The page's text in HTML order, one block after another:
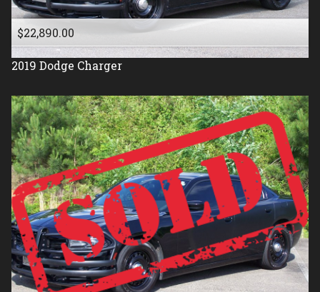
$22,890.00
2019 Dodge Charger